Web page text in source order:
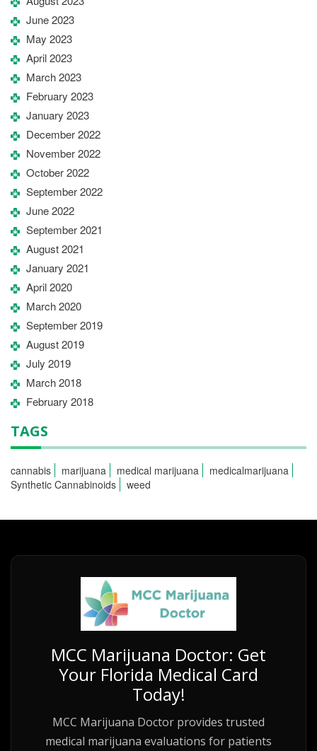
June 2023
May 2023
April 2023
March 2023
February 2023
January 2023
December 2022
November 2022
October 2022
September 2022
June 2022
September 2021
August 2021
January 2021
April 2020
March 2020
September 2019
August 2019
July 2019
March 2018
February 2018
TAGS
cannabis marijuana medical marijuana
medicalmarijuana
Synthetic Cannabinoids
weed
MCC Marijuana Doctor: Get
Your Florida Medical Card
Today!
MCC Marijuana Doctor provides trusted
medical marijuana evaluations for patients